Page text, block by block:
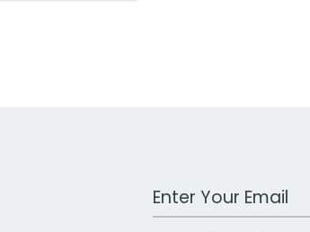
Work Email Address